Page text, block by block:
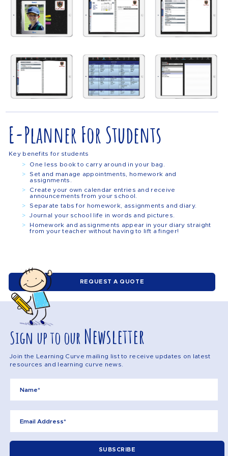
E-Planner For Students
Key benefits for students
One less book to carry around in your bag.
Set and manage appointments, homework and
assignments.
Create your own calendar entries and receive
announcements from your school.
Separate tabs for homework, assignments and diary.
Journal your school life in words and pictures.
Homework and assignments appear in your diary straight
from your teacher without having to lift a finger!
REQUEST A QUOTE
Sign up to our Newsletter
Join the Learning Curve mailing list to receive updates on latest
resources and learning curve news.